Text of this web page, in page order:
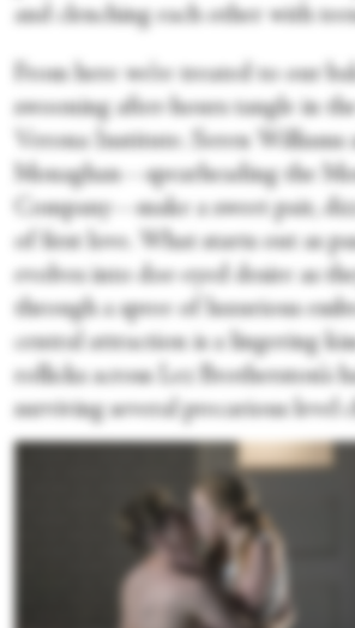
and clenching each other with
From here we’re treated to our
swooning after-hours tangle in
Verona Institute. Seren Williams
Monaghan—spearheading the
Company—make a sweet pair,
of first love. What starts out as
evolves into doe-eyed desire as
through a spree of luxurious
central attraction is a lingering
rollicks across Lez Brotherston’s
surviving several precarious level